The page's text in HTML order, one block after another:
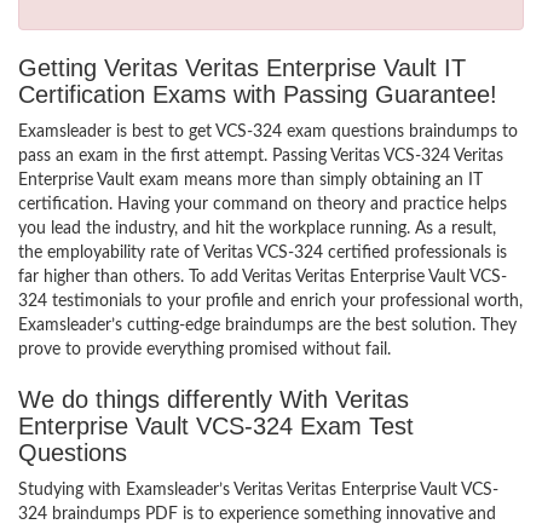
Getting Veritas Veritas Enterprise Vault IT
Certification Exams with Passing Guarantee!
Examsleader is best to get VCS-324 exam questions braindumps to
pass an exam in the first attempt. Passing Veritas VCS-324 Veritas
Enterprise Vault exam means more than simply obtaining an IT
certification. Having your command on theory and practice helps
you lead the industry, and hit the workplace running. As a result,
the employability rate of Veritas VCS-324 certified professionals is
far higher than others. To add Veritas Veritas Enterprise Vault VCS-
324 testimonials to your profile and enrich your professional worth,
Examsleader’s cutting-edge braindumps are the best solution. They
prove to provide everything promised without fail.
We do things differently With Veritas
Enterprise Vault VCS-324 Exam Test
Questions
Studying with Examsleader’s Veritas Veritas Enterprise Vault VCS-
324 braindumps PDF is to experience something innovative and